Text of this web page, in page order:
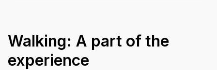
Walking: A part of the
experience